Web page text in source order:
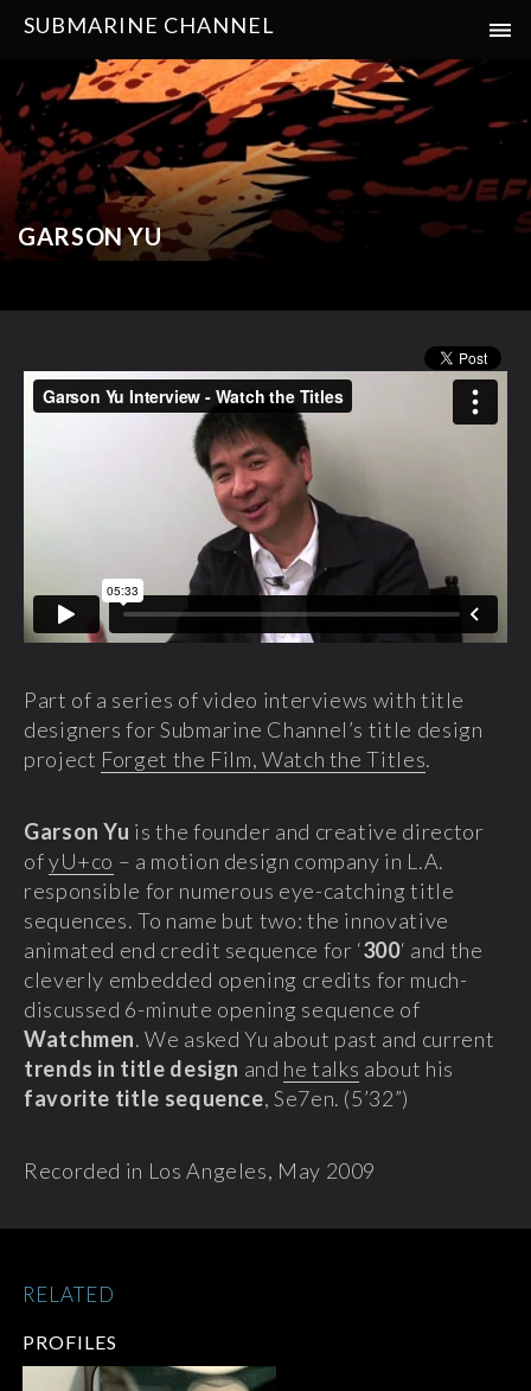
SUBMARINE CHANNEL
GARSON YU
Part of a series of video interviews with title
designers for Submarine Channel’s title design
project Forget the Film, Watch the Titles.
Garson Yu is the founder and creative director
ofyU+co – a motion design company in L.A.
responsible for numerous eye-catching title
sequences. To name but two: the innovative
animated end credit sequence for ‘300‘ and the
cleverly embedded opening credits for much-
discussed 6-minute opening sequence of
Watchmen. We asked Yu about past and current
trends in title design and he talks about his
favorite title sequence, Se7en. (5’32”)
Recorded in Los Angeles, May 2009
PROFILES
RELATED